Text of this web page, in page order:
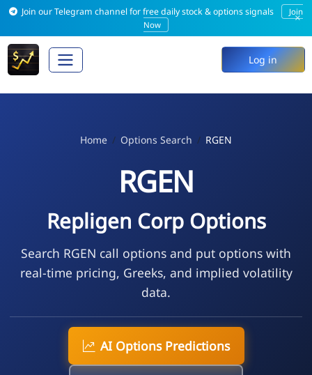
Join our Telegram channel for free daily stock & options signals
Join
Now
×
Log in
Home Options Search RGEN
RGEN
Repligen Corp Options
Search RGEN call options and put options with
real-time pricing, Greeks, and implied volatility
data.
AI Options Predictions